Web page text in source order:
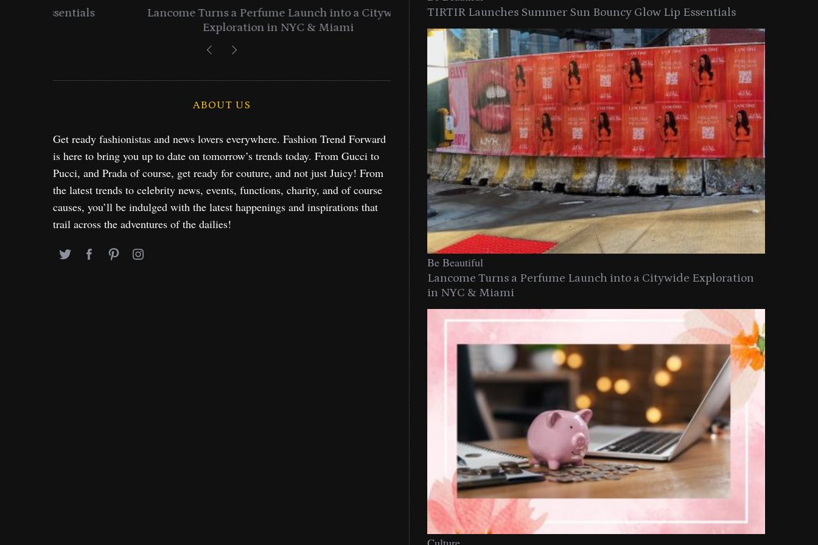
Lancome Turns a Perfume Launch into a Citywide
Exploration in NYC & Miami
Time to Turn on The Sparkle Button With MAC’s 2025
Holiday Collection
ABOUT US
Get ready fashionistas and news lovers everywhere. Fashion Trend Forward
is here to bring you up to date on tomorrow’s trends today. From Gucci to
Pucci, and Prada of course, get ready for couture, and not just Juicy! From
the latest trends to celebrity news, events, functions, charity, and of course
causes, you’ll be indulged with the latest happenings and inspirations that
trail across the adventures of the dailies!
TIRTIR Launches Summer Sun Bouncy Glow Lip Essentials
Be Beautiful
Lancome Turns a Perfume Launch into a Citywide Exploration
in NYC & Miami